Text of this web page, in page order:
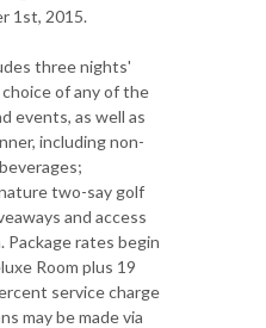
1st, 2015.
three nights'
of any of the
events, as well as
including non-
two-say golf
and access
Package rates begin
Room plus 19
service charge
may be made via